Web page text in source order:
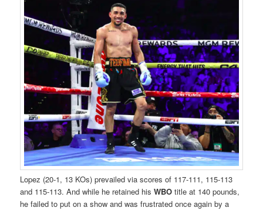
Lopez (20-1, 13 KOs) prevailed via scores of 117-111, 115-113
and 115-113. And while he retained hisWBOtitle at 140 pounds,
he failed to put on a show and was frustrated once again by a